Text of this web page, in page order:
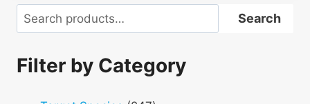
Search Search
Filter by Category